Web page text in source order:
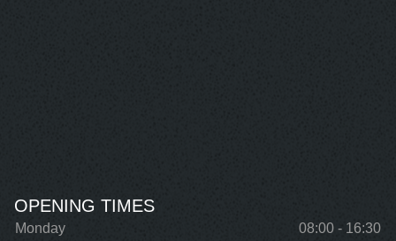
OPENING TIMES
Monday
08:00 - 16:30